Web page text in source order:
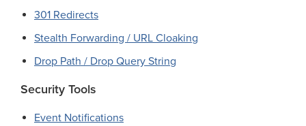
301 Redirects
Stealth Forwarding / URL Cloaking
Drop Path / Drop Query String
Security Tools
Event Notifications